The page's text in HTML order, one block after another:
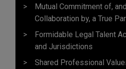
Mutual Commitment of,
Collaboration by, a True
Formidable Legal Talent
and Jurisdictions
Shared Professional